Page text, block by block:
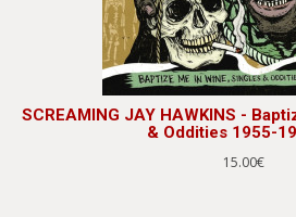
SCREAMING JAY HAWKINS -
& Oddities 1955-
15.00€